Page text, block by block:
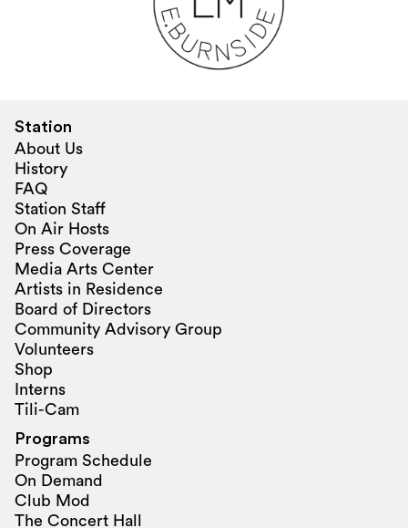
Station
About Us
History
FAQ
Station Staff
On Air Hosts
Press Coverage
Media Arts Center
Artists in Residence
Board of Directors
Community Advisory Group
Volunteers
Shop
Interns
Tili-Cam
Programs
Program Schedule
On Demand
Club Mod
The Concert Hall